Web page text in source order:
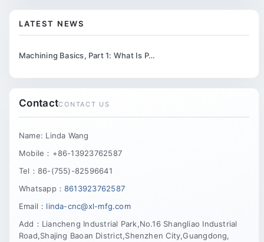
LATEST NEWS
Machining Basics, Part 1: What Is P…
ContactCONTACT US
Name: Linda Wang
Mobile：+86-13923762587
Tel：86-(755)-82596641
Whatsapp：8613923762587
Email： linda-cnc@xl-mfg.com
Add：Liancheng Industrial Park,No.16 Shangliao Industrial
Road,Shajing Baoan District,Shenzhen City,Guangdong,